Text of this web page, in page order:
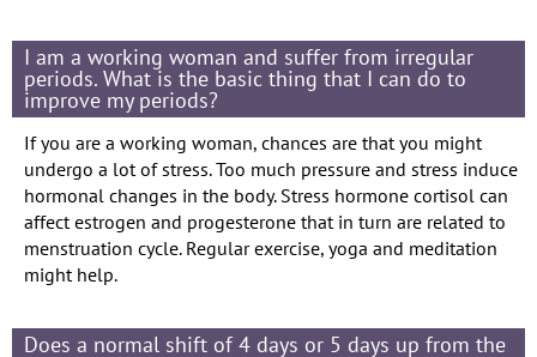
I am a working woman and suffer from irregular
periods. What is the basic thing that I can do to
improve my periods?
If you are a working woman, chances are that you might
undergo a lot of stress. Too much pressure and stress induce
hormonal changes in the body. Stress hormone cortisol can
affect estrogen and progesterone that in turn are related to
menstruation cycle. Regular exercise, yoga and meditation
might help.
Does a normal shift of 4 days or 5 days up from the